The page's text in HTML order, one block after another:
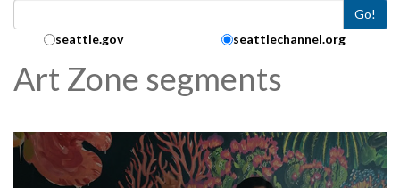
Go!
Search Collection:
seattle.gov seattlechannel.org
Art Zone segments